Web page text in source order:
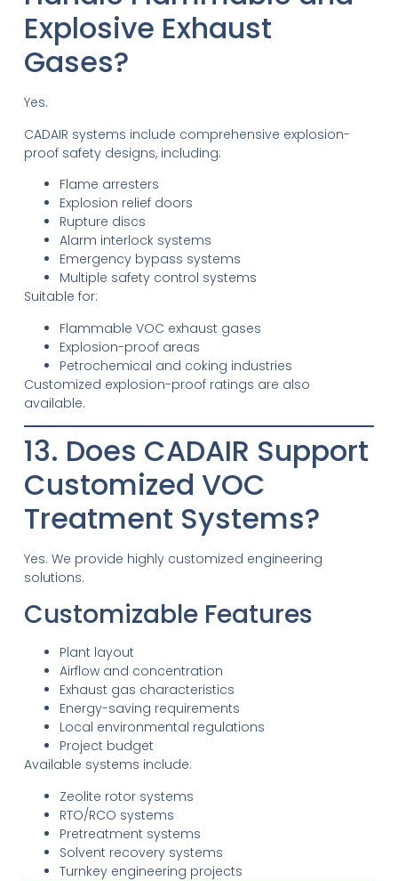
Explosive Exhaust
Gases?
Yes.
CADAIR systems include comprehensive explosion-
proof safety designs, including:
Flame arresters
Explosion relief doors
Rupture discs
Alarm interlock systems
Emergency bypass systems
Multiple safety control systems
Suitable for:
Flammable VOC exhaust gases
Explosion-proof areas
Petrochemical and coking industries
Customized explosion-proof ratings are also
available.
13. Does CADAIR Support
Customized VOC
Treatment Systems?
Yes. We provide highly customized engineering
solutions.
Customizable Features
Plant layout
Airflow and concentration
Exhaust gas characteristics
Energy-saving requirements
Local environmental regulations
Project budget
Available systems include:
Zeolite rotor systems
RTO/RCO systems
Pretreatment systems
Solvent recovery systems
Turnkey engineering projects